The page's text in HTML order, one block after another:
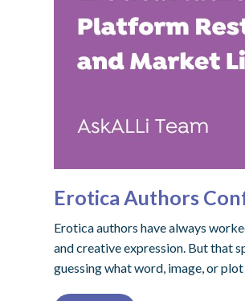
Erotica Authors
Erotica authors have always
and creative expression. But that
guessing what word, image, or